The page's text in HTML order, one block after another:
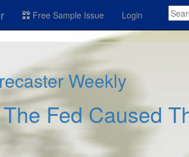
Free Sample Issue Login
Weekly
Fed Caused